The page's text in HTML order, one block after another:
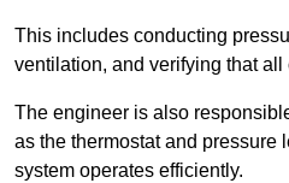
This includes conducting
ventilation, and verifying that
The engineer is also
as the thermostat and pressure
system operates efficiently.